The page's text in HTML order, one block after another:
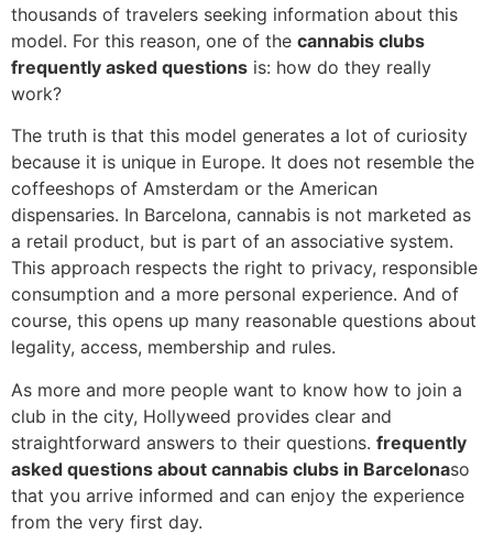
thousands of travelers seeking information about this
model. For this reason, one of the cannabis clubs
frequently asked questions is: how do they really
work?
The truth is that this model generates a lot of curiosity
because it is unique in Europe. It does not resemble the
coffeeshops of Amsterdam or the American
dispensaries. In Barcelona, cannabis is not marketed as
a retail product, but is part of an associative system.
This approach respects the right to privacy, responsible
consumption and a more personal experience. And of
course, this opens up many reasonable questions about
legality, access, membership and rules.
As more and more people want to know how to join a
club in the city, Hollyweed provides clear and
straightforward answers to their questions. frequently
asked questions about cannabis clubs in Barcelonaso
that you arrive informed and can enjoy the experience
from the very first day.